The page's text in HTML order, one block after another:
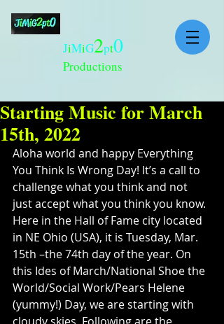
JiMiG2pt0
Productions
Starting Music for March
15th, 2022
Aloha world and happy Everything
You Think Is Wrong Day! It’s a call to
challenge what you think and not
just accept what you think you know.
Here in the Hall of Fame city located
in NE Ohio (USA), it is Tuesday, Mar.
15th –the 74th day of the year. On
this Ides of March/National Shoe the
World/Social Work/Pears Helene
(yummy!) Day, we are starting with